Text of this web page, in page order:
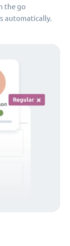
the go
automatically.